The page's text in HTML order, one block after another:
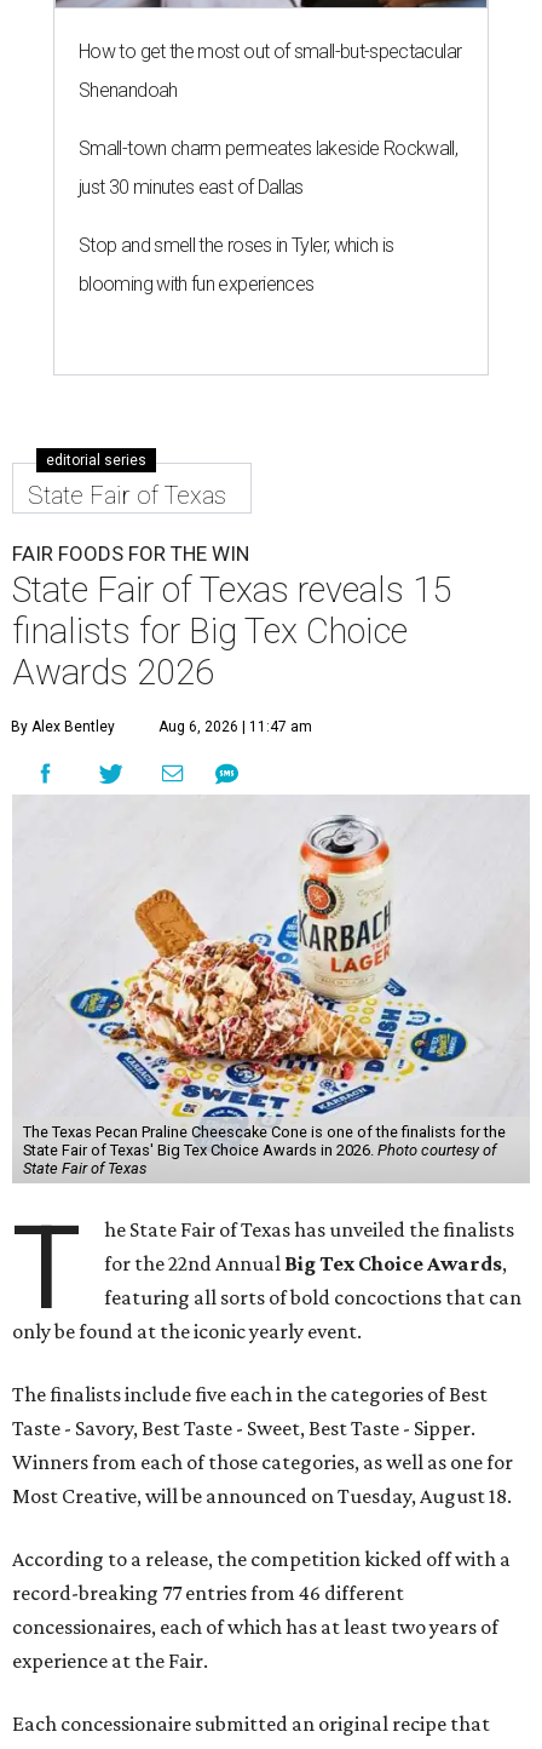
How to get the most out of small-but-spectacular
Shenandoah
Small-town charm permeates lakeside Rockwall,
just 30 minutes east of Dallas
Stop and smell the roses in Tyler, which is
blooming with fun experiences
editorial series
State Fair of Texas
FAIR FOODS FOR THE WIN
State Fair of Texas reveals 15
finalists for Big Tex Choice
Awards 2026
By Alex Bentley Aug 6, 2026 | 11:47 am
The Texas Pecan Praline Cheescake Cone is one of the finalists for the
State Fair of Texas' Big Tex Choice Awards in 2026. Photo courtesy of
State Fair of Texas
T
he State Fair of Texas has unveiled the finalists
for the 22nd Annual Big Tex Choice Awards,
featuring all sorts of bold concoctions that can
only be found at the iconic yearly event.
The finalists include five each in the categories of Best
Taste - Savory, Best Taste - Sweet, Best Taste - Sipper.
Winners from each of those categories, as well as one for
Most Creative, will be announced on Tuesday, August 18.
According to a release, the competition kicked off with a
record-breaking 77 entries from 46 different
concessionaires, each of which has at least two years of
experience at the Fair.
Each concessionaire submitted an original recipe that